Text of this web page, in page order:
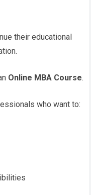
their educational
Online MBA Course.
who want to: